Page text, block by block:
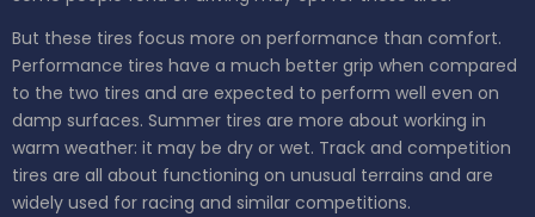
But these tires focus more on performance than comfort.
Performance tires have a much better grip when compared
to the two tires and are expected to perform well even on
damp surfaces. Summer tires are more about working in
warm weather: it may be dry or wet. Track and competition
tires are all about functioning on unusual terrains and are
widely used for racing and similar competitions.